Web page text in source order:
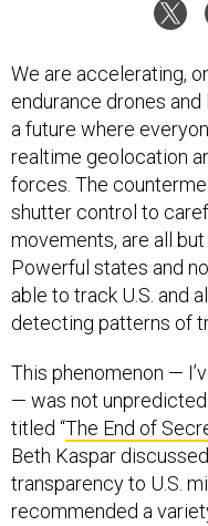
We are accelerating,
endurance drones
a future where
realtime geolocation
forces. The
shutter control to
movements, are all
Powerful states and
able to track U.S. and
detecting patterns of
This phenomenon —
— was not
titled “The End of
Beth Kaspar
transparency to U.S.
recommended a